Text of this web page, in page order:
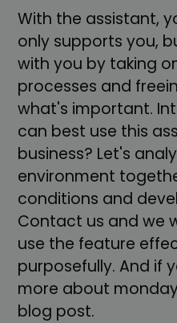
With the assistant,
only supports you,
with you by taking
processes and
what's important.
can best use this
business? Let's
environment
conditions and
Contact us and we
use the feature
purposefully. And if
more about
blog post.